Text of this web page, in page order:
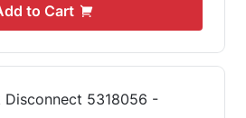
to Cart